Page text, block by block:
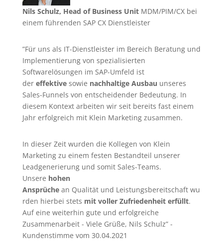
Nils Schulz, Head of Business UnitMDM/PIM/CX bei
einem führenden SAP CX Dienstleister
”Für uns als IT-Dienstleister im Bereich Beratung und
Implementierung von spezialisierten
Softwarelösungen im SAP-Umfeld ist
der effektive sowie nachhaltige Ausbau unseres
Sales-Funnels von entscheidender Bedeutung. In
diesem Kontext arbeiten wir seit bereits fast einem
Jahr erfolgreich mit Klein Marketing zusammen.
In dieser Zeit wurden die Kollegen von Klein
Marketing zu einem festen Bestandteil unserer
Leadgenerierungund somit Sales-Teams.
Unsere hohen
Ansprüchean Qualität und Leistungsbereitschaft wu
rden hierbei stets mit voller Zufriedenheit erfüllt.
Auf eine weiterhin gute und erfolgreiche
Zusammenarbeit - Viele Grüße, Nils Schulz” -
Kundenstimme vom 30.04.2021